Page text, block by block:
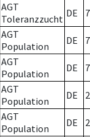
AGT
Toleranzzucht DE 7
AGT
Population
DE 7
AGT
Population
DE 7
AGT
Population
DE 2
AGT
Population
DE 2